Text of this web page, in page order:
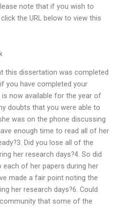
note that if you wish to
the URL below to view this
this dissertation was completed
you have completed your
now available for the year of
doubts that you were able to
was on the phone discussing
enough time to read all of her
Did you lose all of the
her research days?4. So did
of her papers during her
made a fair point noting the
her research days?6. Could
that some of the